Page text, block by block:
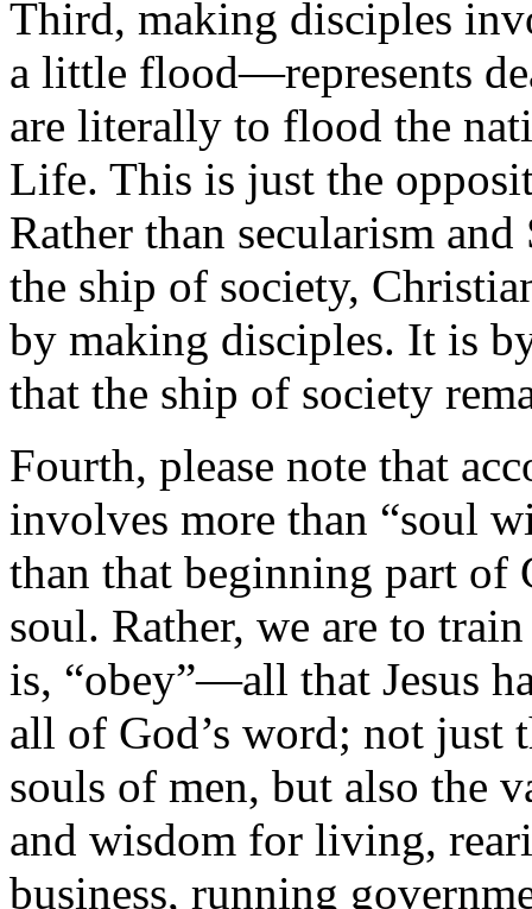
Third, making disciples
a little flood—represents
are literally to flood the
Life. This is just the
Rather than secularism
the ship of society,
by making disciples. It is
that the ship of society
Fourth, please note that
involves more than “soul
than that beginning part of
soul. Rather, we are to
is, “obey”—all that Jesus
all of God’s word; not just
souls of men, but also the
and wisdom for living,
business, running